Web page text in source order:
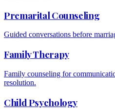
Premarital Counseling
Guided conversations before
Family Therapy
Family counseling for
resolution.
Child Psychology